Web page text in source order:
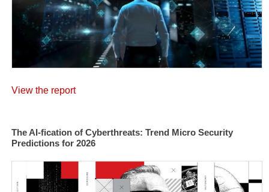
View the report
The AI-fication of Cyberthreats: Trend Micro Security
Predictions for 2026